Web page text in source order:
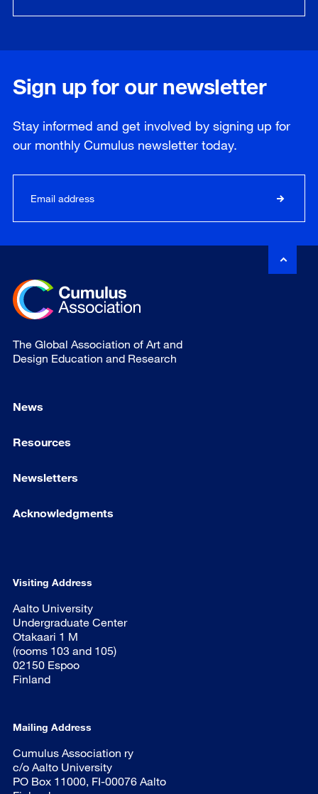
Sign up for our newsletter
Stay informed and get involved by signing up for
our monthly Cumulus newsletter today.
The Global Association of Art and
Design Education and Research
News
Resources
Newsletters
Acknowledgments
Visiting Address
Aalto University
Undergraduate Center
Otakaari 1 M
(rooms 103 and 105)
02150 Espoo
Finland
Mailing Address
Cumulus Association ry
c/o Aalto University
PO Box 11000, FI-00076 Aalto